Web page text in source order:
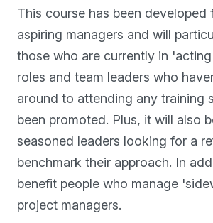
This course has been developed
aspiring managers and will
those who are currently in
roles and team leaders who
around to attending any training
been promoted. Plus, it will also
seasoned leaders looking for a
benchmark their approach. In
benefit people who manage
project managers.